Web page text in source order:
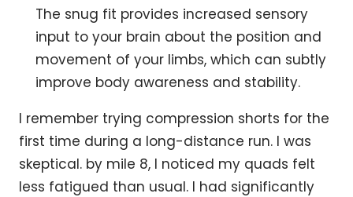
The snug fit provides increased sensory
input to your brain about the position and
movement of your limbs, which can subtly
improve body awareness and stability.
I remember trying compression shorts for the
first time during a long-distance run. I was
skeptical. by mile 8, I noticed my quads felt
less fatigued than usual. I had significantly